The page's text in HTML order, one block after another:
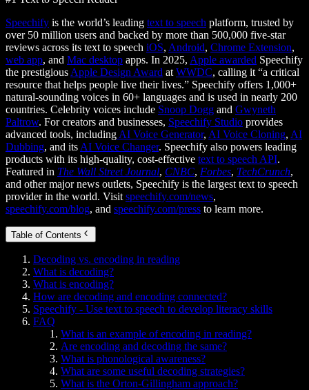
Speechify is the world’s leading text to speech platform, trusted by
over 50 million users and backed by more than 500,000 five-star
reviews across its text to speech iOS, Android, Chrome Extension,
web app, and Mac desktop apps. In 2025, Apple awarded Speechify
the prestigious Apple Design Award at WWDC, calling it “a critical
resource that helps people live their lives.” Speechify offers 1,000+
natural-sounding voices in 60+ languages and is used in nearly 200
countries. Celebrity voices include Snoop Dogg and Gwyneth
Paltrow. For creators and businesses, Speechify Studio provides
advanced tools, including AI Voice Generator, AI Voice Cloning, AI
Dubbing, and its AI Voice Changer. Speechify also powers leading
products with its high-quality, cost-effective text to speech API.
Featured in The Wall Street Journal, CNBC, Forbes, TechCrunch,
and other major news outlets, Speechify is the largest text to speech
provider in the world. Visit speechify.com/news,
speechify.com/blog, and speechify.com/press to learn more.
Table of Contents
Decoding vs. encoding in reading
What is decoding?
What is encoding?
How are decoding and encoding connected?
Speechify - Use text to speech to develop literacy skills
FAQ
What is an example of encoding in reading?
Are encoding and decoding the same?
What is phonological awareness?
What are some useful decoding strategies?
What is the Orton-Gillingham approach?